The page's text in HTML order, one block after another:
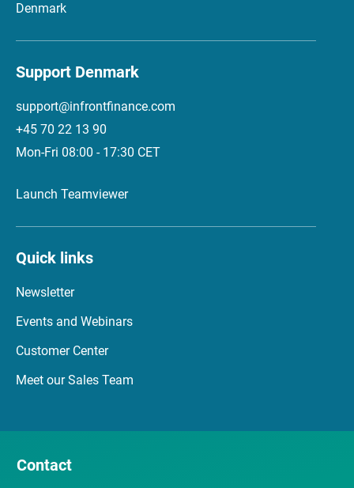
Denmark
Support Denmark
support@infrontfinance.com
+45 70 22 13 90
Mon-Fri 08:00 - 17:30 CET
Launch Teamviewer
Quick links
Newsletter
Events and Webinars
Customer Center
Meet our Sales Team
Contact